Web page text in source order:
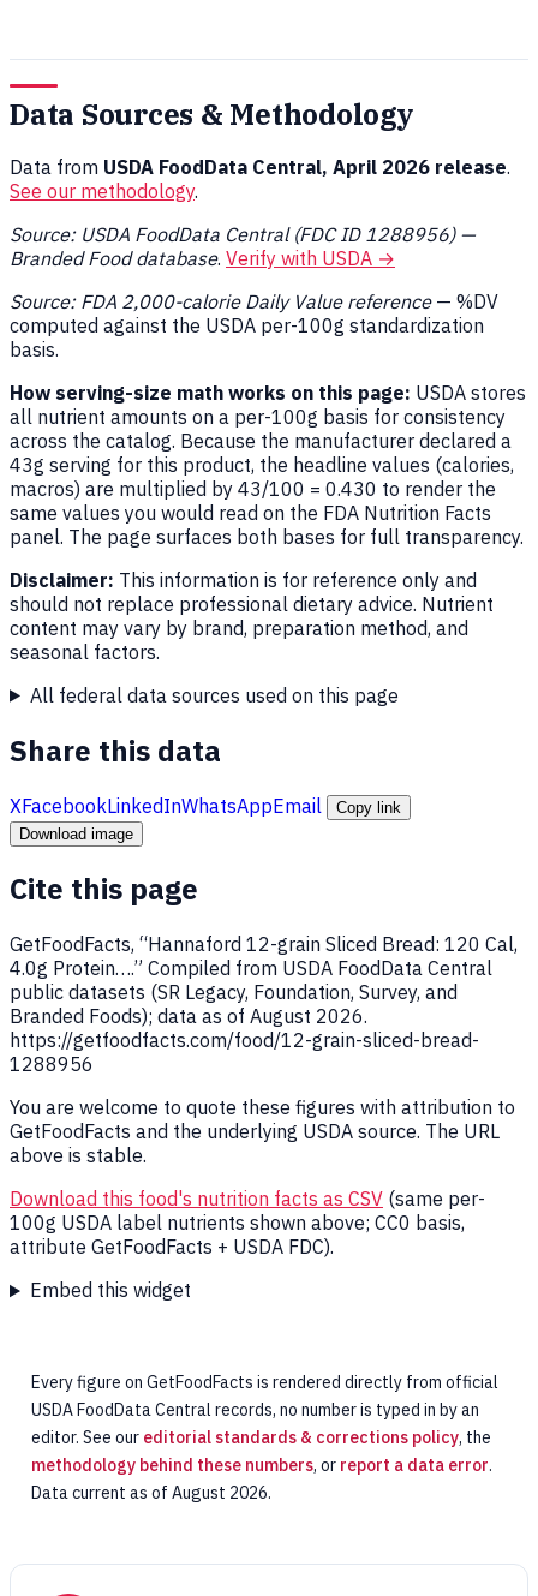
Data Sources & Methodology
Data from USDA FoodData Central, April 2026 release.
See our methodology.
Source: USDA FoodData Central (FDC ID 1288956) —
Branded Food database. Verify with USDA →
Source: FDA 2,000-calorie Daily Value reference— %DV
computed against the USDA per-100g standardization
basis.
How serving-size math works on this page: USDA stores
all nutrient amounts on a per-100g basis for consistency
across the catalog. Because the manufacturer declared a
43g serving for this product, the headline values (calories,
macros) are multiplied by 43/100 = 0.430 to render the
same values you would read on the FDA Nutrition Facts
panel. The page surfaces both bases for full transparency.
Disclaimer: This information is for reference only and
should not replace professional dietary advice. Nutrient
content may vary by brand, preparation method, and
seasonal factors.
All federal data sources used on this page
Share this data
XFacebookLinkedInWhatsAppEmail
Copy link
Download image
Cite this page
GetFoodFacts, “Hannaford 12-grain Sliced Bread: 120 Cal,
4.0g Protein….” Compiled from USDA FoodData Central
public datasets (SR Legacy, Foundation, Survey, and
Branded Foods); data as of August 2026.
https://getfoodfacts.com/food/12-grain-sliced-bread-
1288956
You are welcome to quote these figures with attribution to
GetFoodFacts and the underlying USDA source. The URL
above is stable.
Download this food's nutrition facts as CSV (same per-
100g USDA label nutrients shown above; CC0 basis,
attribute GetFoodFacts + USDA FDC).
Embed this widget
Every figure on GetFoodFacts is rendered directly from official
USDA FoodData Central records, no number is typed in by an
editor. See our editorial standards & corrections policy, the
methodology behind these numbers, or report a data error.
Data current as of August 2026.